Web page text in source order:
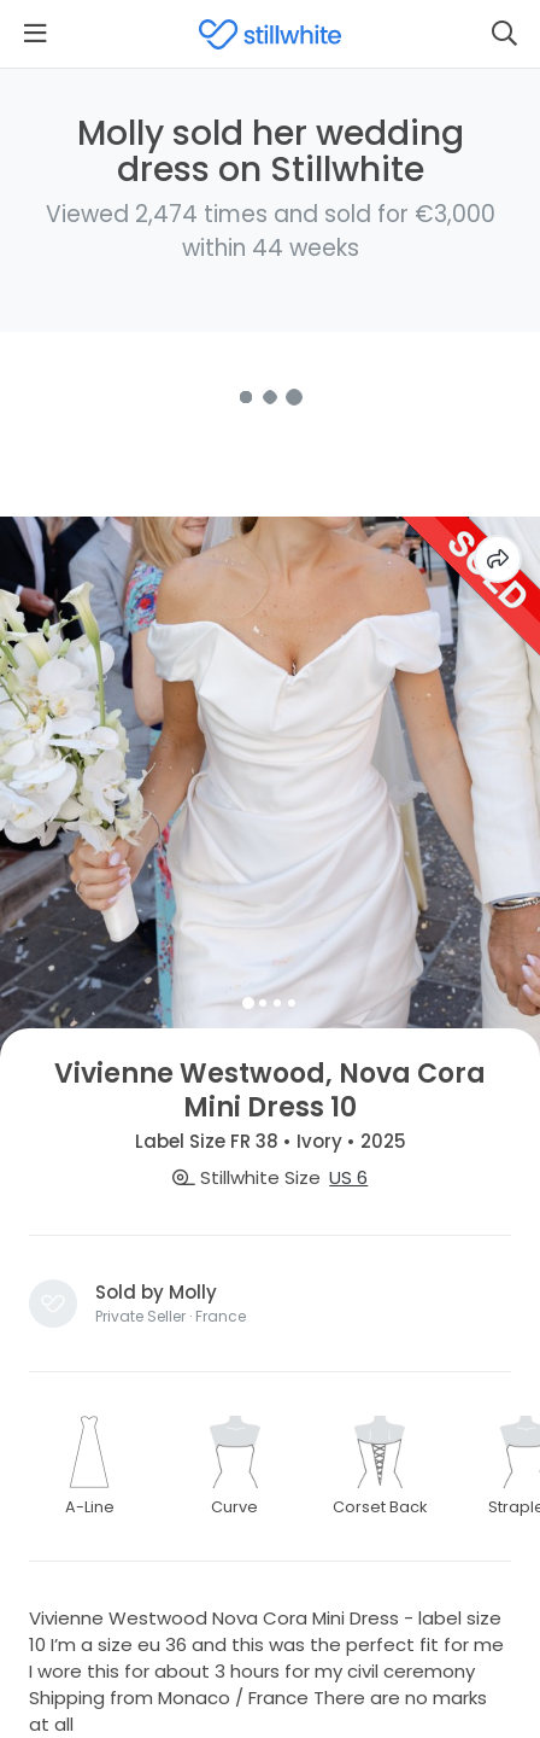
Molly sold her wedding
dress on Stillwhite
Viewed 2,474 times and sold for €3,000
within 44 weeks
Vivienne Westwood, Nova Cora
Mini Dress 10
Label Size FR 38 • Ivory • 2025
Stillwhite Size US 6
Sold by Molly
Private Seller · France
A-Line Curve Corset Back
Vivienne Westwood Nova Cora Mini Dress - label size
10 I’m a size eu 36 and this was the perfect fit for me
I wore this for about 3 hours for my civil ceremony
Shipping from Monaco / France There are no marks
at all